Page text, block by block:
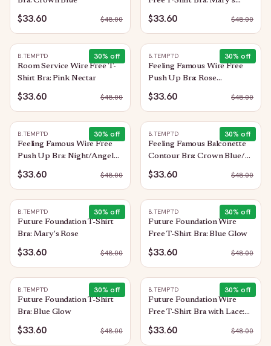
$33.60 $48.00
Rose
$33.60 $48.00
30% off
B.TEMPT'D
Room Service Wire Free T-
Shirt Bra: Pink Nectar
$33.60 $48.00
30% off
B.TEMPT'D
Feeling Famous Wire Free
Push Up Bra: Rose
Smoke/White
$33.60 $48.00
30% off
B.TEMPT'D
Feeling Famous Wire Free
Push Up Bra: Night/Angel
Wing
$33.60 $48.00
30% off
B.TEMPT'D
Feeling Famous Balconette
Contour Bra: Crown Blue/
Blue Glow
$33.60 $48.00
30% off
B.TEMPT'D
Future Foundation T-Shirt
Bra: Mary's Rose
$33.60 $48.00
30% off
B.TEMPT'D
Future Foundation Wire
Free T-Shirt Bra: Blue Glow
$33.60 $48.00
30% off
B.TEMPT'D
Future Foundation T-Shirt
Bra: Blue Glow
$33.60 $48.00
30% off
B.TEMPT'D
Future Foundation Wire
Free T-Shirt Bra with Lace:
Trellis
$33.60 $48.00